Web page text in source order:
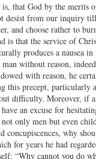
that God by the merits
desist from our inquiry
and choose rather to
is that the service of
produces a nausea
without reason,
with reason, he
this precept, particularly
difficulty. Moreover, if
an excuse for
only men but even
why
for years he had
“Why cannot you do